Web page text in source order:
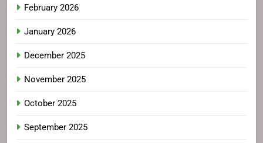
February 2026
January 2026
December 2025
November 2025
October 2025
September 2025